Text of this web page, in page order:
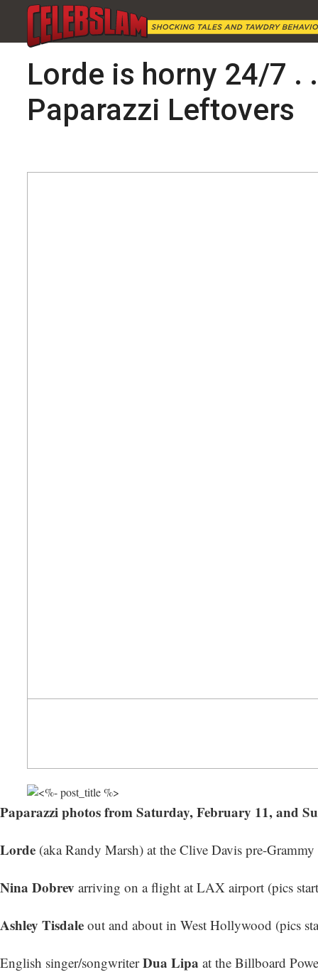
Lorde is horny 24/7 .
Paparazzi Leftovers
Paparazzi photos from Saturday, February 11, and
Lorde (aka Randy Marsh) at the Clive Davis pre-
Nina Dobrev arriving on a flight at LAX airport (pics
Ashley Tisdale out and about in West Hollywood (pics
English singer/songwriterDua Lipa at the Billboard